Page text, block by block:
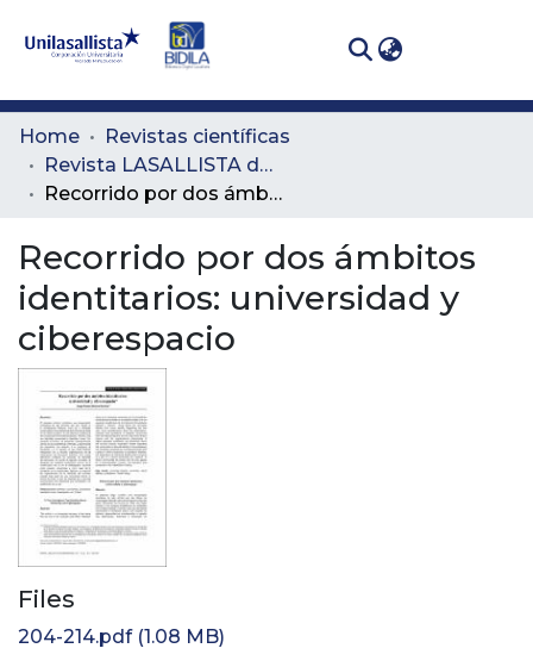
Communities
& Collections
All of DSpace
Statistics
Home
Revistas científicas
Revista LASALLISTA de Investigación
Recorrido por dos ámbitos identitarios: universidad y ciberespacio
Recorrido por dos ámbitos
identitarios: universidad y
ciberespacio
Files
204-214.pdf(1.08 MB)